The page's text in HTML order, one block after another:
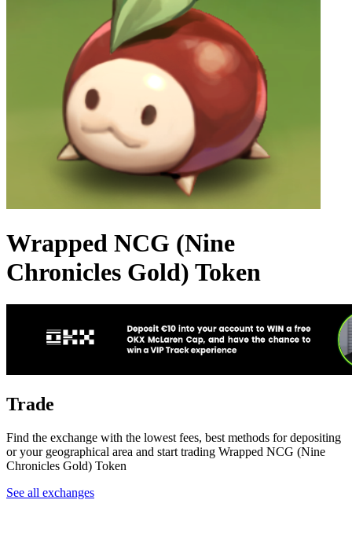
Wrapped NCG (Nine
Chronicles Gold) Token
Trade
Find the exchange with the lowest fees, best methods for depositing
or your geographical area and start trading Wrapped NCG (Nine
Chronicles Gold) Token
See all exchanges